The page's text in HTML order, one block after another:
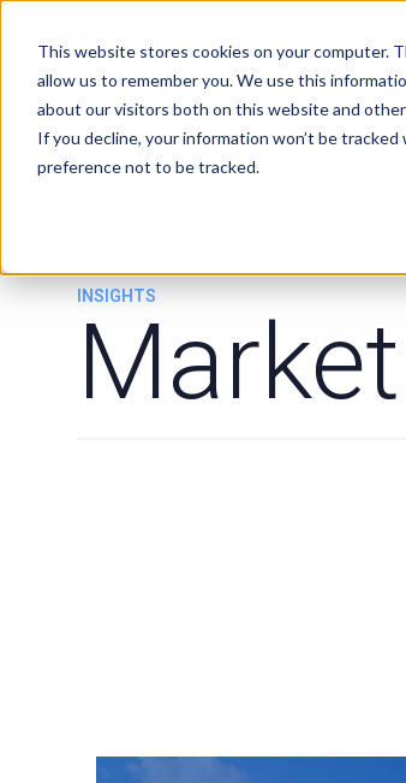
This website stores cookies on your computer.
allow us to remember you. We use this
about our visitors both on this website and
If you decline, your information won’t be
preference not to be tracked.
Services
INSIGHTS